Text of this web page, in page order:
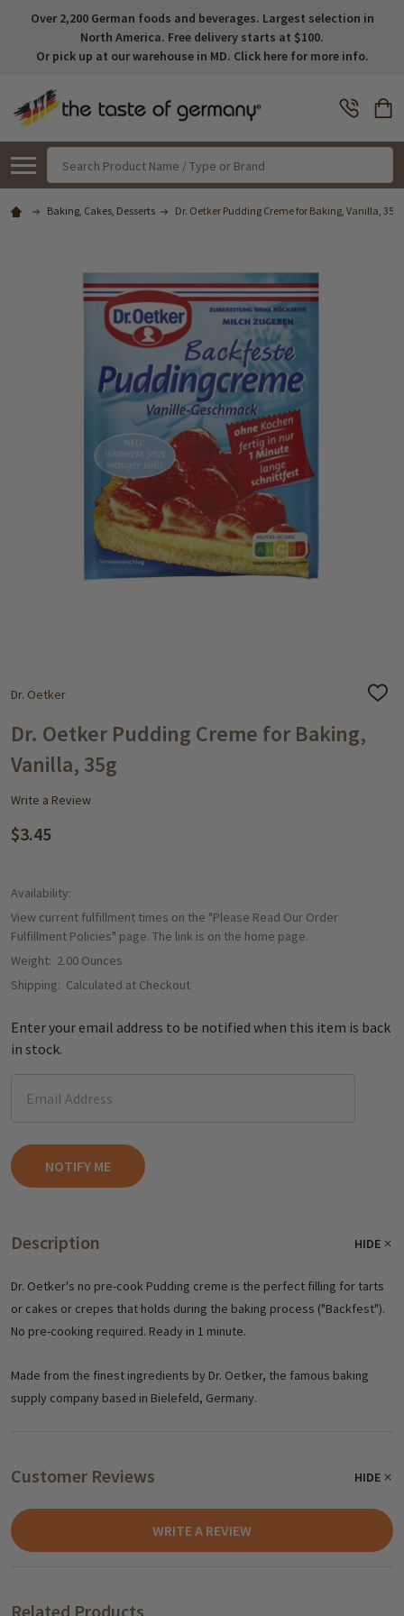
Over 2,200 German foods and beverages. Largest selection in
North America. Free delivery starts at $100.
Or pick up at our warehouse in MD. Click here for more info.
Baking, Cakes, Desserts Dr. Oetker Pudding Creme for Baking, Vanilla, 35g
Dr. Oetker
ADD
Dr. Oetker Pudding Creme for Baking,
Vanilla, 35g
Write a Review
$3.45
Availability:
View current fulfillment times on the "Please Read Our Order
Fulfillment Policies" page. The link is on the home page.
Weight: 2.00 Ounces
Shipping: Calculated at Checkout
Enter your email address to be notified when this item is back
in stock.
Description HIDE
Dr. Oetker's no pre-cook Pudding creme is the perfect filling for tarts
or cakes or crepes that holds during the baking process ("Backfest").
No pre-cooking required. Ready in 1 minute.
Made from the finest ingredients by Dr. Oetker, the famous baking
supply company based in Bielefeld, Germany.
Customer Reviews HIDE
WRITE A REVIEW
Related Products